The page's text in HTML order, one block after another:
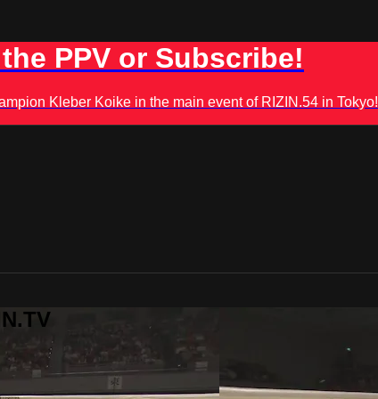
PPV or Subscribe!
Kleber Koike in the main event of RIZIN.54 in Tokyo!